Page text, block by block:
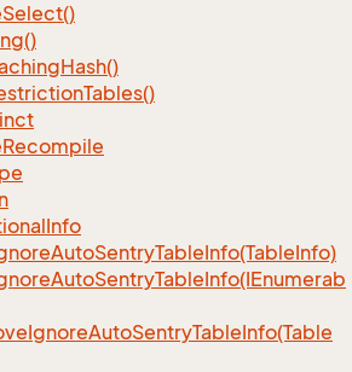
Select()
Hash()
Tables()
Recompile
Info
AutoSentryTableInfo(TableInfo)
IgnoreAutoSentryTableInfo(Table